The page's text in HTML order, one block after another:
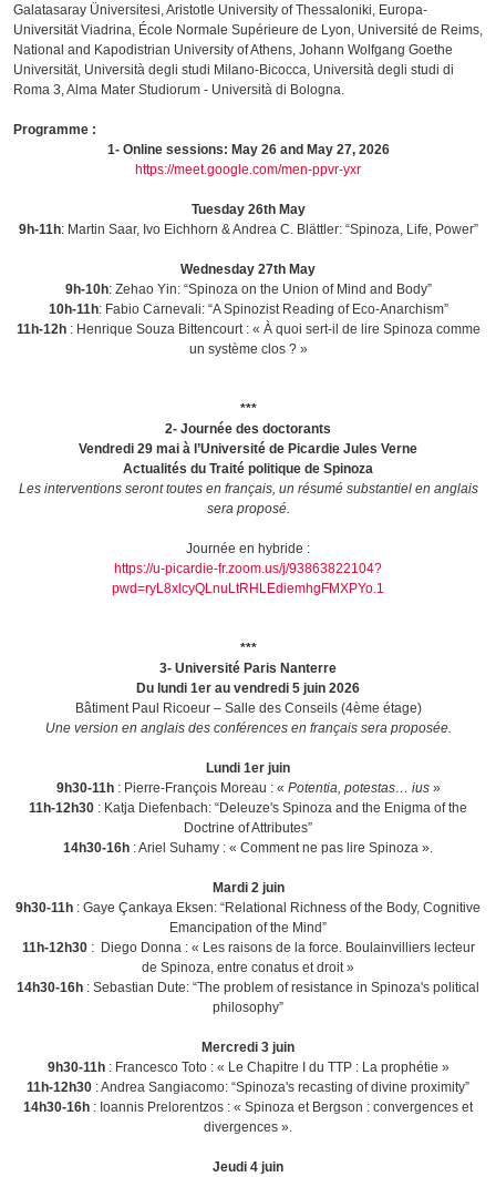
Galatasaray Üniversitesi, Aristotle University of Thessaloniki, Europa-
Universität Viadrina, École Normale Supérieure de Lyon, Université de Reims,
National and Kapodistrian University of Athens, Johann Wolfgang Goethe
Universität, Università degli studi Milano-Bicocca, Università degli studi di
Roma 3, Alma Mater Studiorum - Università di Bologna.
Programme :
1- Online sessions: May 26 and May 27, 2026
https://meet.google.com/men-ppvr-yxr
Tuesday 26th May
9h-11h: Martin Saar, Ivo Eichhorn & Andrea C. Blättler: “Spinoza, Life, Power”
Wednesday 27th May
9h-10h: Zehao Yin: “Spinoza on the Union of Mind and Body”
10h-11h: Fabio Carnevali: “A Spinozist Reading of Eco-Anarchism”
11h-12h: Henrique Souza Bittencourt : « À quoi sert-il de lire Spinoza comme
un système clos ? »
***
2- Journée des doctorants
Vendredi 29 mai à l’Université de Picardie Jules Verne
Actualités du Traité politique de Spinoza
Les interventions seront toutes en français, un résumé substantiel en anglais
sera proposé.
Journée en hybride :
https://u-picardie-fr.zoom.us/j/93863822104?
pwd=ryL8xlcyQLnuLtRHLEdiemhgFMXPYo.1
***
3- Université Paris Nanterre
Du lundi 1er au vendredi 5 juin 2026
Bâtiment Paul Ricoeur – Salle des Conseils (4ème étage)
Une version en anglais des conférences en français sera proposée.
Lundi 1er juin
9h30-11h: Pierre-François Moreau : « Potentia, potestas… ius»
11h-12h30 : Katja Diefenbach: “Deleuze's Spinoza and the Enigma of the
Doctrine of Attributes”
14h30-16h : Ariel Suhamy : « Comment ne pas lire Spinoza ».
Mardi 2 juin
9h30-11h : Gaye Çankaya Eksen: “Relational Richness of the Body, Cognitive
Emancipation of the Mind”
11h-12h30: Diego Donna : « Les raisons de la force. Boulainvilliers lecteur
de Spinoza, entre conatus et droit »
14h30-16h : Sebastian Dute: “The problem of resistance in Spinoza's political
philosophy”
Mercredi 3 juin
9h30-11h: Francesco Toto : « Le Chapitre I du TTP : La prophétie »
11h-12h30 : Andrea Sangiacomo: “Spinoza's recasting of divine proximity”
14h30-16h : Ioannis Prelorentzos : « Spinoza et Bergson : convergences et
divergences ».
Jeudi 4 juin